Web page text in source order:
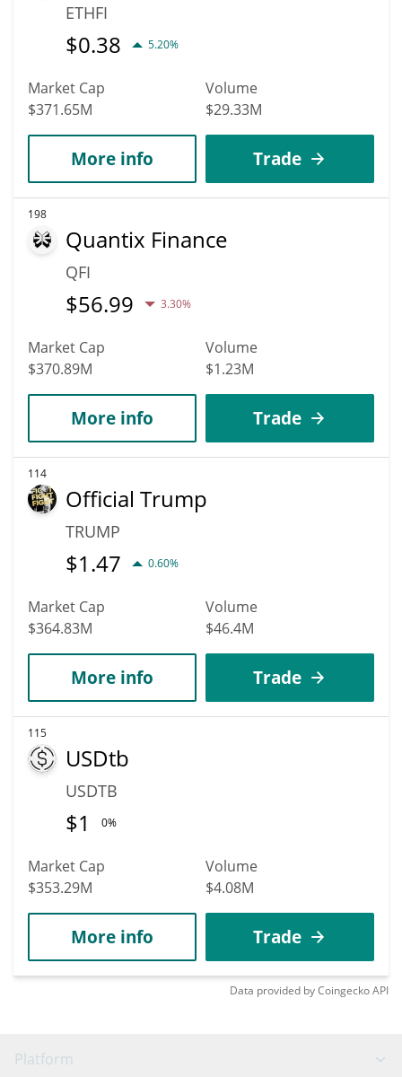
ETHFI
$0.38 5.20%
Market Cap
$371.65M
Volume
$29.33M
More info Trade
198
Quantix Finance
QFI
$56.99 3.30%
Market Cap
$370.89M
Volume
$1.23M
More info Trade
114
Official Trump
TRUMP
$1.47 0.60%
Market Cap
$364.83M
Volume
$46.4M
More info Trade
115
USDtb
USDTB
$1 0%
Market Cap
$353.29M
Volume
$4.08M
More info Trade
Data provided byCoingeckoAPI
Platform